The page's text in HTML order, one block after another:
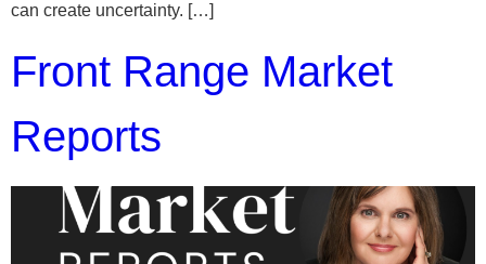
can create uncertainty. […]
Front Range Market
Reports